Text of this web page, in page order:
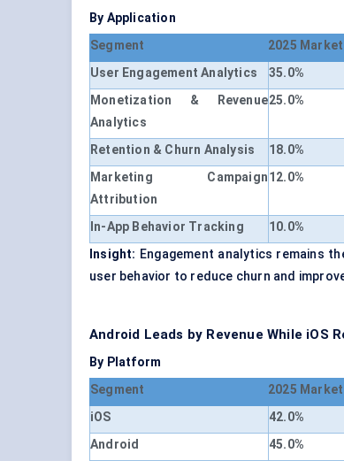
By Application
Segment
2025
User Engagement Analytics
35.0%
Monetization & Revenue
Analytics
25.0%
Retention & Churn Analysis 18.0%
Marketing Campaign
Attribution
12.0%
In-App Behavior Tracking 10.0%
Insight: Engagement analytics remains
user behavior to reduce churn and
Android Leads by Revenue While
By Platform
Segment
2025
iOS
42.0%
Android
45.0%